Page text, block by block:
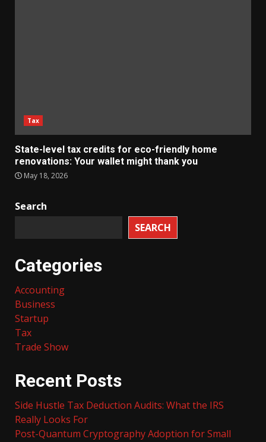
Tax
State-level tax credits for eco-friendly home
renovations: Your wallet might thank you
May 18, 2026
Search
SEARCH
Categories
Accounting
Business
Startup
Tax
Trade Show
Recent Posts
Side Hustle Tax Deduction Audits: What the IRS
Really Looks For
Post-Quantum Cryptography Adoption for Small